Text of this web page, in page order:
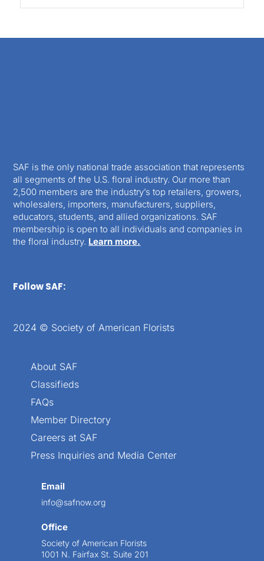
SAF is the only national trade association that represents
all segments of the U.S. floral industry. Our more than
2,500 members are the industry’s top retailers, growers,
wholesalers, importers, manufacturers, suppliers,
educators, students, and allied organizations. SAF
membership is open to all individuals and companies in
the floral industry. Learn more.
Follow SAF:
2024 © Society of American Florists
About SAF
Classifieds
FAQs
Member Directory
Careers at SAF
Press Inquiries and Media Center
Email
info@safnow.org
Office
Society of American Florists
1001 N. Fairfax St. Suite 201